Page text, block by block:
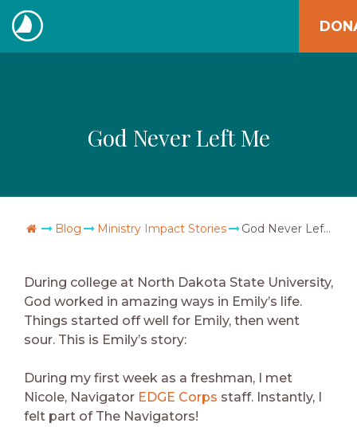
Skip
to
content
The
God Never Left Me
Go Home
Blog Ministry Impact Stories God Never Left Me
During college at North Dakota State University,
God worked in amazing ways in Emily’s life.
Things started off well for Emily, then went
sour. This is Emily’s story:
During my first week as a freshman, I met
Nicole, Navigator EDGE Corps staff. Instantly, I
felt part of The Navigators!